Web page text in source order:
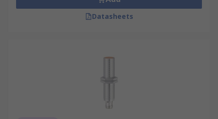
Datasheets